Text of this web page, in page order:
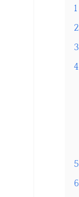
1
2
3
4
5
6